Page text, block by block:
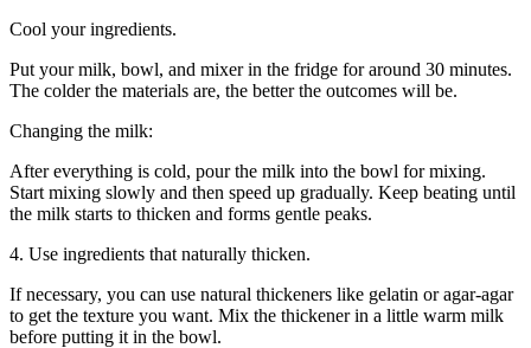
Cool your ingredients.
Put your milk, bowl, and mixer in the fridge for around 30 minutes.
The colder the materials are, the better the outcomes will be.
Changing the milk:
After everything is cold, pour the milk into the bowl for mixing.
Start mixing slowly and then speed up gradually. Keep beating until
the milk starts to thicken and forms gentle peaks.
4. Use ingredients that naturally thicken.
If necessary, you can use natural thickeners like gelatin or agar-agar
to get the texture you want. Mix the thickener in a little warm milk
before putting it in the bowl.